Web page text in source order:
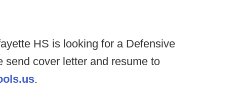
HS is looking for a Defensive
send cover letter and resume to
.